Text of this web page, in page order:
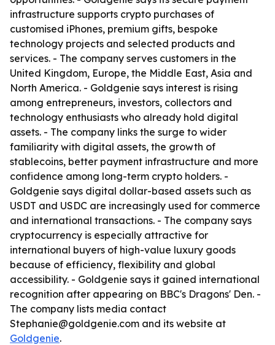
infrastructure supports crypto purchases of
customised iPhones, premium gifts, bespoke
technology projects and selected products and
services. - The company serves customers in the
United Kingdom, Europe, the Middle East, Asia and
North America. - Goldgenie says interest is rising
among entrepreneurs, investors, collectors and
technology enthusiasts who already hold digital
assets. - The company links the surge to wider
familiarity with digital assets, the growth of
stablecoins, better payment infrastructure and more
confidence among long-term crypto holders. -
Goldgenie says digital dollar-based assets such as
USDT and USDC are increasingly used for commerce
and international transactions. - The company says
cryptocurrency is especially attractive for
international buyers of high-value luxury goods
because of efficiency, flexibility and global
accessibility. - Goldgenie says it gained international
recognition after appearing on BBC's Dragons' Den. -
The company lists media contact
Stephanie@goldgenie.com and its website at
Goldgenie.